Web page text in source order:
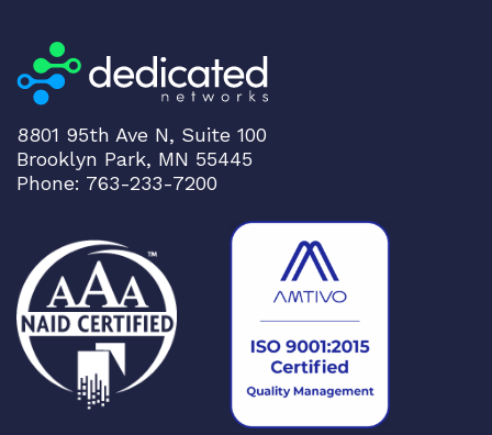
8801 95th Ave N, Suite 100
Brooklyn Park, MN 55445
Phone: 763-233-7200